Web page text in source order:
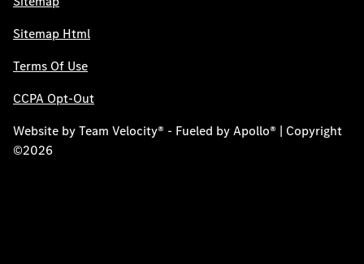
Sitemap Html
Terms Of Use
CCPA Opt-Out
Website byTeam Velocity® - Fueled by Apollo® | Copyright
©2026